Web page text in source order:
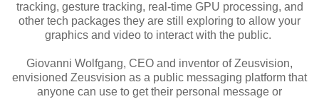
tracking, gesture tracking, real-time GPU processing, and
other tech packages they are still exploring to allow your
graphics and video to interact with the public.
Giovanni Wolfgang, CEO and inventor of Zeusvision,
envisioned Zeusvision as a public messaging platform that
anyone can use to get their personal message or